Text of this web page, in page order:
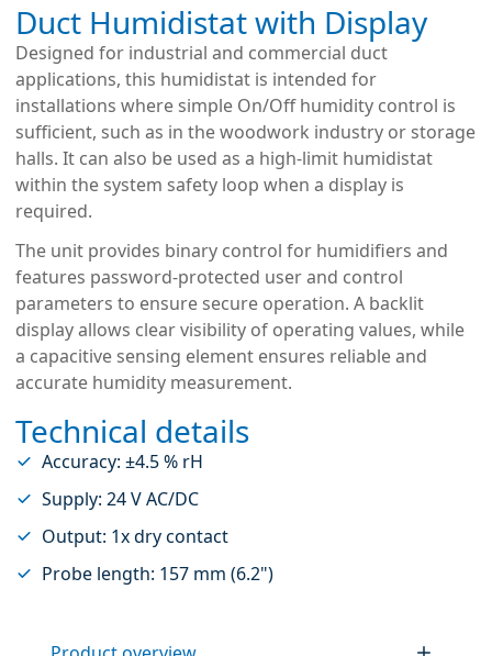
Duct Humidistat with Display
Designed for industrial and commercial duct
applications, this humidistat is intended for
installations where simple On/Off humidity control is
sufficient, such as in the woodwork industry or storage
halls. It can also be used as a high-limit humidistat
within the system safety loop when a display is
required.
The unit provides binary control for humidifiers and
features password-protected user and control
parameters to ensure secure operation. A backlit
display allows clear visibility of operating values, while
a capacitive sensing element ensures reliable and
accurate humidity measurement.
Technical details
Accuracy: ±4.5 % rH
Supply: 24 V AC/DC
Output: 1x dry contact
Probe length: 157 mm (6.2")